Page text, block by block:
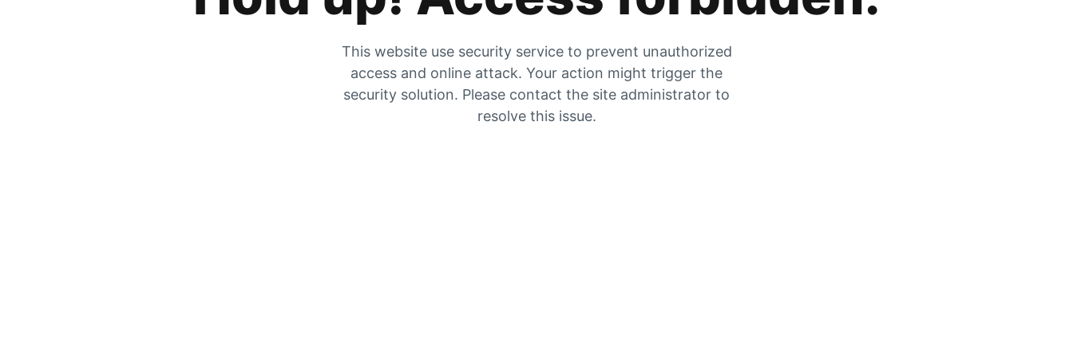
This website use security service to prevent unauthorized
access and online attack. Your action might trigger the
security solution. Please contact the site administrator to
resolve this issue.